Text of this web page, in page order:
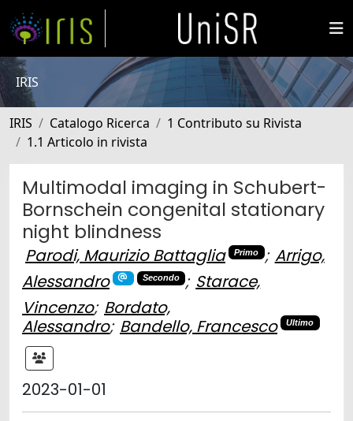
IRIS
IRIS Catalogo Ricerca
1 Contributo su Rivista
1.1 Articolo in rivista
Multimodal imaging in Schubert-
Bornschein congenital stationary
night blindness
Parodi, Maurizio Battaglia Primo ; Arrigo,
Alessandro
Secondo ; Starace,
Vincenzo; Bordato,
Alessandro; Bandello, Francesco Ultimo
2023-01-01